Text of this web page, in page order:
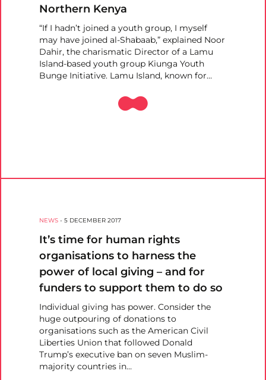
Northern Kenya
“If I hadn’t joined a youth group, I myself
may have joined al-Shabaab,” explained Noor
Dahir, the charismatic Director of a Lamu
Island-based youth group Kiunga Youth
Bunge Initiative. Lamu Island, known for…
NEWS - 5 DECEMBER 2017
It’s time for human rights
organisations to harness the
power of local giving – and for
funders to support them to do so
Individual giving has power. Consider the
huge outpouring of donations to
organisations such as the American Civil
Liberties Union that followed Donald
Trump’s executive ban on seven Muslim-
majority countries in…